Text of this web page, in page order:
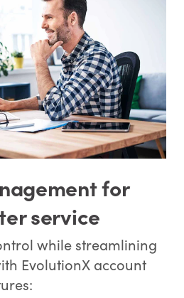
for
service
while streamlining
EvolutionX account